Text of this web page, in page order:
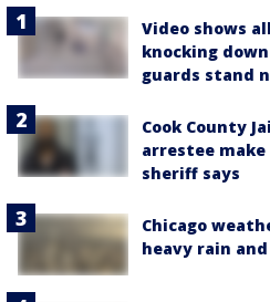
Video shows
knocking
guards stand
Cook County
arrestee
sheriff says
Chicago
heavy rain